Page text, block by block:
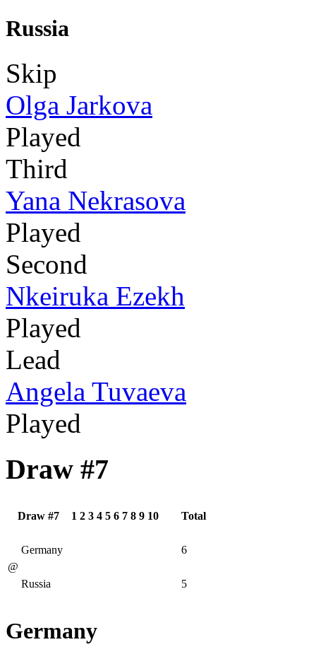
Russia
Skip
Olga Jarkova
Played
Third
Yana Nekrasova
Played
Second
Nkeiruka Ezekh
Played
Lead
Angela Tuvaeva
Played
Draw #7
Draw #7 1 2 3 4 5 6 7 8 9 10 Total
@
Germany 6
Russia 5
Germany